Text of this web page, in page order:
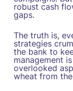
robust cash
gaps.
The truth is,
strategies
the bank to
management
overlooked
wheat from